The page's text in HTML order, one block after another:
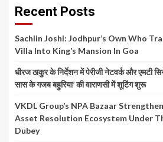
Recent Posts
Sachiin Joshi: Jodhpur’s Own Who
Villa Into King’s Mansion In Goa
धीरज ठाकुर के निर्देशन में पेरीजी नेटवर्क और एमटी
सास के गजब बहुरिया’ की वाराणसी में शूटिंग शुरू
VKDL Group’s NPA Bazaar
Asset Resolution Ecosystem Under
Dubey